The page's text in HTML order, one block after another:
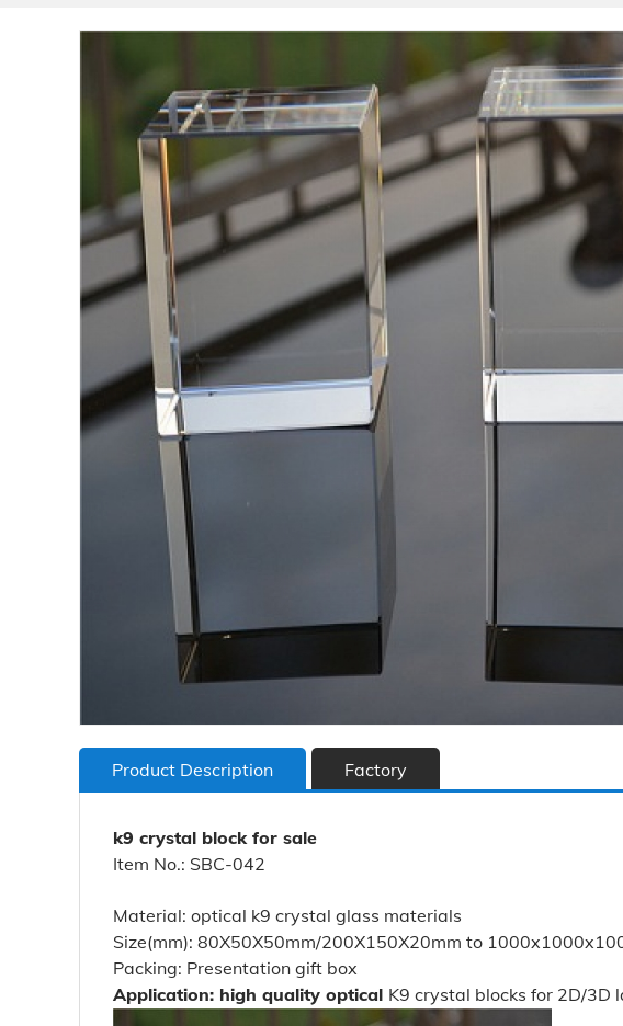
Product Description Factory
k9 crystal block for sale
Item No.: SBC-042
Material: optical k9 crystal glass materials
Size(mm): 80X50X50mm/200X150X20mm to
Packing: Presentation gift box
Application: high quality optical K9 crystal blocks for 2D/3D